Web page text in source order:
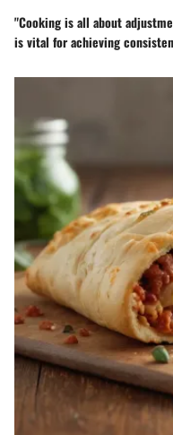
"Cooking is all about
is vital for achieving